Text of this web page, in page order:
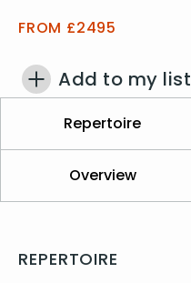
FROM £2495
Add to my list
Repertoire
Overview
REPERTOIRE